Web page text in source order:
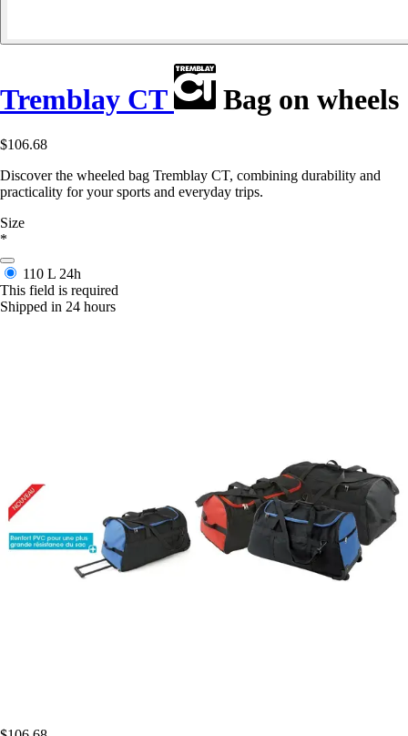
Tremblay CT Bag on wheels
$106.68
Discover the wheeled bag Tremblay CT, combining durability and
practicality for your sports and everyday trips.
Size
*
110 L 24h
This field is required
Shipped in 24 hours